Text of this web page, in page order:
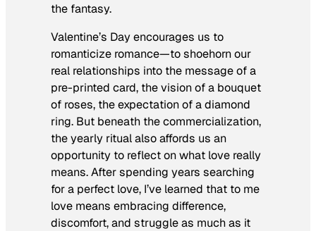
the fantasy.
Valentine’s Day encourages us to
romanticize romance—to shoehorn our
real relationships into the message of a
pre-printed card, the vision of a bouquet
of roses, the expectation of a diamond
ring. But beneath the commercialization,
the yearly ritual also affords us an
opportunity to reflect on what love really
means. After spending years searching
for a perfect love, I’ve learned that to me
love means embracing difference,
discomfort, and struggle as much as it